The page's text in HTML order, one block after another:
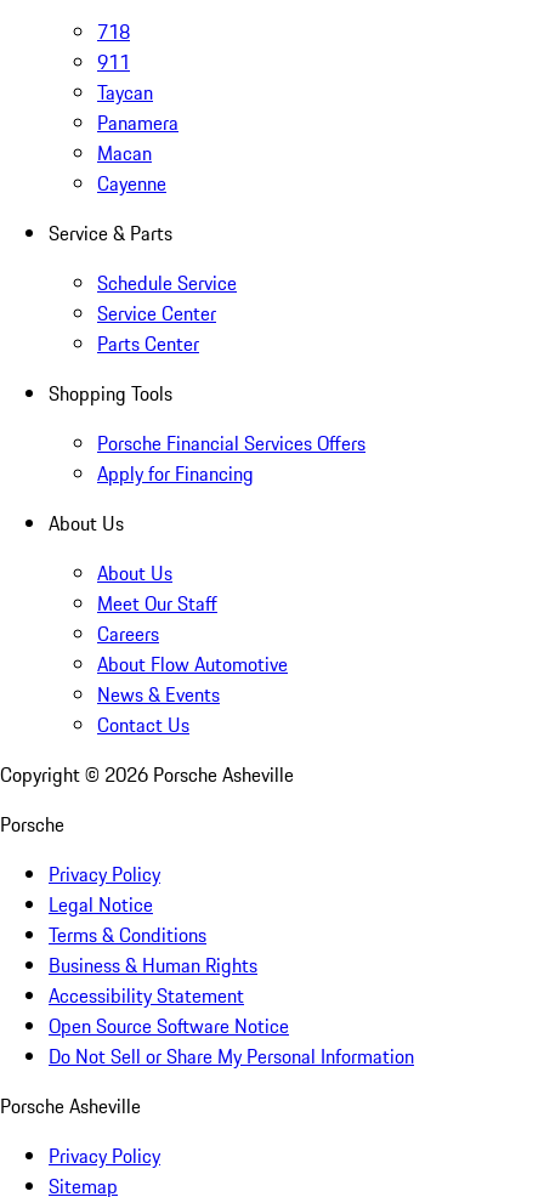
718
911
Taycan
Panamera
Macan
Cayenne
Service & Parts
Schedule Service
Service Center
Parts Center
Shopping Tools
Porsche Financial Services Offers
Apply for Financing
About Us
About Us
Meet Our Staff
Careers
About Flow Automotive
News & Events
Contact Us
Copyright © 2026 Porsche Asheville
Porsche
Privacy Policy
Legal Notice
Terms & Conditions
Business & Human Rights
Accessibility Statement
Open Source Software Notice
Do Not Sell or Share My Personal Information
Porsche Asheville
Privacy Policy
Sitemap